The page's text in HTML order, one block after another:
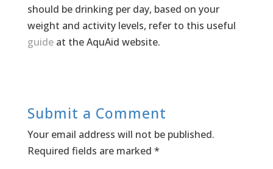
should be drinking per day, based on your
weight and activity levels, refer to this useful
guideat the AquAid website.
Submit a Comment
Your email address will not be published.
Required fields are marked *